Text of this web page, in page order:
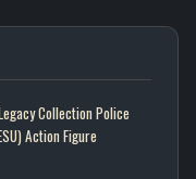
Collection Police
Action Figure